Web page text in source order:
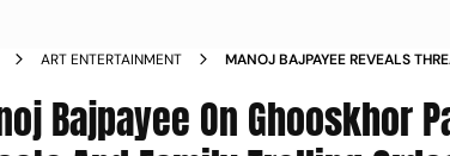
ART ENTERTAINMENT
MANOJ BAJPAYEE REVEALS
Bajpayee On Ghooskhor